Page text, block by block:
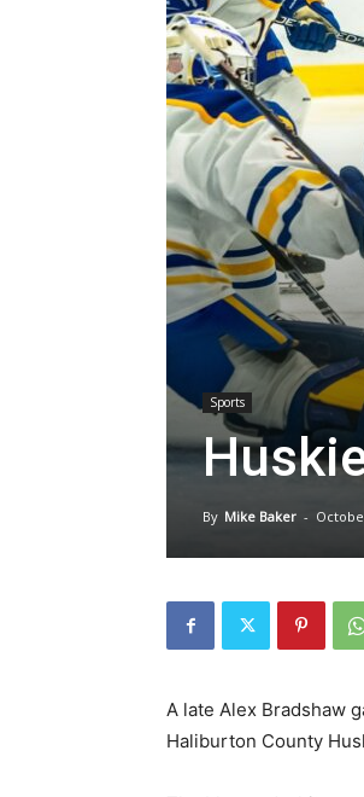
Sports
By Mike Baker -
A late Alex Bradshaw
Haliburton County